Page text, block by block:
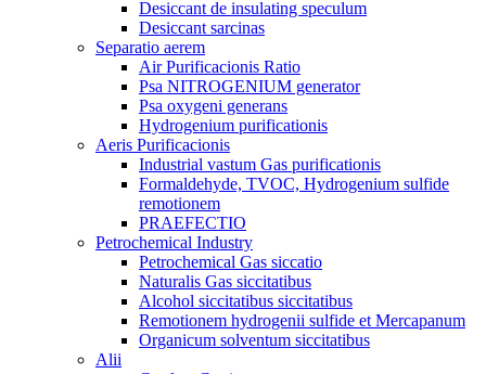
Desiccant de insulating speculum
Desiccant sarcinas
Separatio aerem
Air Purificacionis Ratio
Psa NITROGENIUM generator
Psa oxygeni generans
Hydrogenium purificationis
Aeris Purificacionis
Industrial vastum Gas purificationis
Formaldehyde, TVOC, Hydrogenium sulfide
remotionem
PRAEFECTIO
Petrochemical Industry
Petrochemical Gas siccatio
Naturalis Gas siccitatibus
Alcohol siccitatibus siccitatibus
Remotionem hydrogenii sulfide et Mercapanum
Organicum solventum siccitatibus
Alii